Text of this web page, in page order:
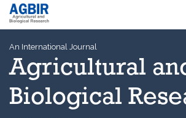
An International Journal
Agricultural
Biological